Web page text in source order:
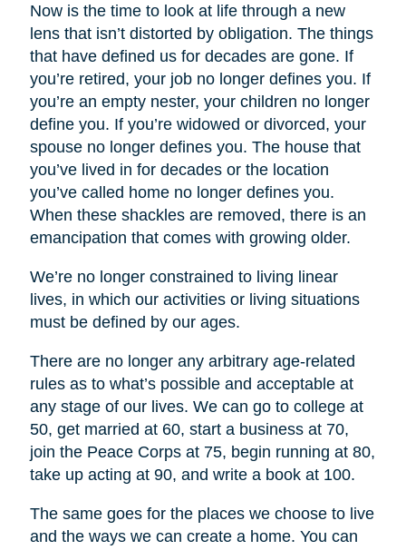
Now is the time to look at life through a new
lens that isn’t distorted by obligation. The things
that have defined us for decades are gone. If
you’re retired, your job no longer defines you. If
you’re an empty nester, your children no longer
define you. If you’re widowed or divorced, your
spouse no longer defines you. The house that
you’ve lived in for decades or the location
you’ve called home no longer defines you.
When these shackles are removed, there is an
emancipation that comes with growing older.
We’re no longer constrained to living linear
lives, in which our activities or living situations
must be defined by our ages.
There are no longer any arbitrary age-related
rules as to what’s possible and acceptable at
any stage of our lives. We can go to college at
50, get married at 60, start a business at 70,
join the Peace Corps at 75, begin running at 80,
take up acting at 90, and write a book at 100.
The same goes for the places we choose to live
and the ways we can create a home. You can